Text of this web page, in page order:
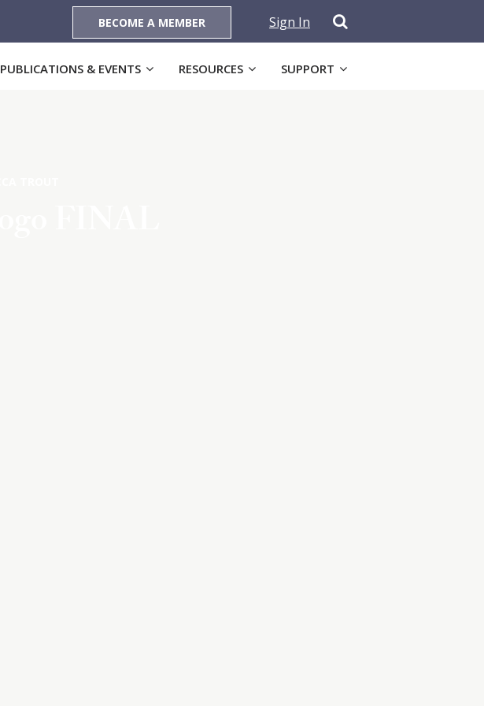
BECOME A MEMBER Sign In
PUBLICATIONS & EVENTS RESOURCES SUPPORT